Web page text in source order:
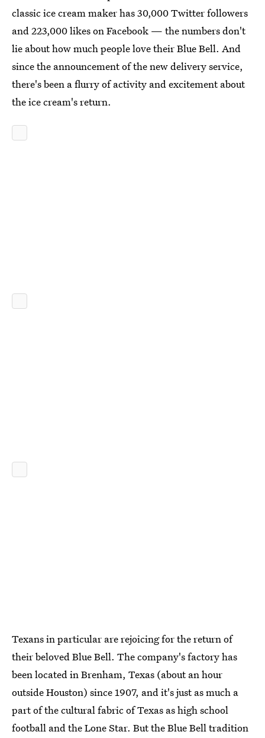
classic ice cream maker has 30,000 Twitter followers
and 223,000 likes on Facebook — the numbers don't
lie about how much people love their Blue Bell. And
since the announcement of the new delivery service,
there's been a flurry of activity and excitement about
the ice cream's return.
Texans in particular are rejoicing for the return of
their beloved Blue Bell. The company's factory has
been located in Brenham, Texas (about an hour
outside Houston) since 1907, and it's just as much a
part of the cultural fabric of Texas as high school
football and the Lone Star. But the Blue Bell tradition